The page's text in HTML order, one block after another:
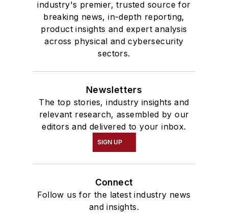
industry's premier, trusted source for
breaking news, in-depth reporting,
product insights and expert analysis
across physical and cybersecurity
sectors.
Newsletters
The top stories, industry insights and
relevant research, assembled by our
editors and delivered to your inbox.
SIGN UP
Connect
Follow us for the latest industry news
and insights.